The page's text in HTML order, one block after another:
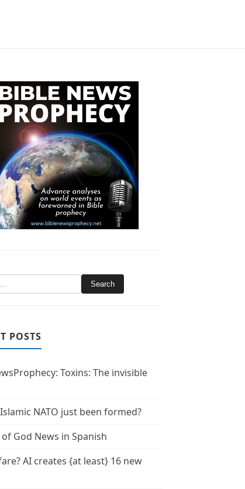
POSTS
Toxins: The invisible
NATO just been formed?
God News in Spanish
AI creates {at least} 16 new